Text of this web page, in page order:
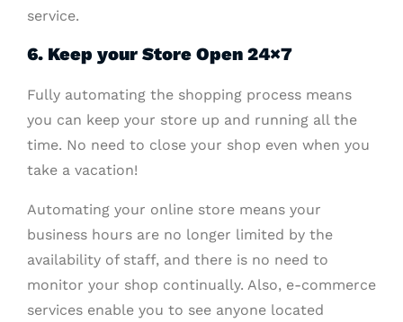
service.
6. Keep your Store Open 24×7
Fully automating the shopping process means
you can keep your store up and running all the
time. No need to close your shop even when you
take a vacation!
Automating your online store means your
business hours are no longer limited by the
availability of staff, and there is no need to
monitor your shop continually. Also, e-commerce
services enable you to see anyone located